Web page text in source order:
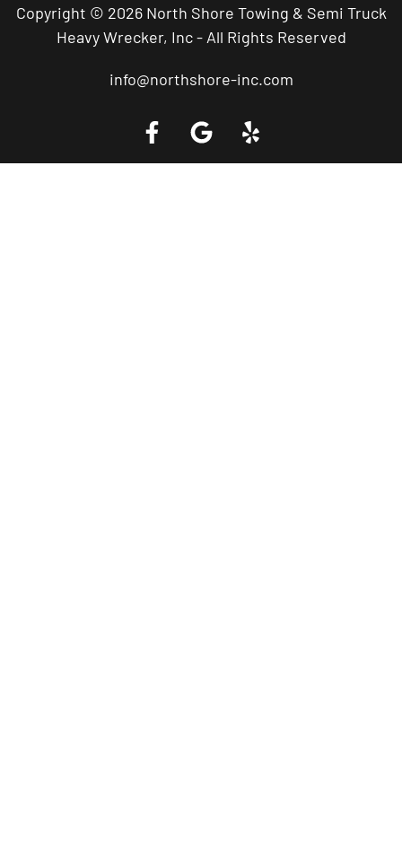
Copyright © 2026 North Shore Towing & Semi Truck
Heavy Wrecker, Inc - All Rights Reserved
info@northshore-inc.com
Call a Tow Truck Near You